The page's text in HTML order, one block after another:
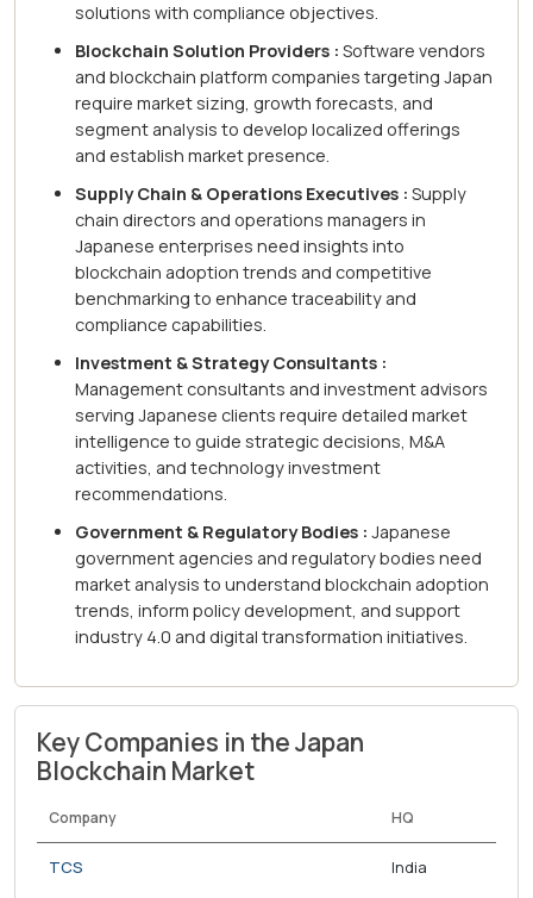
solutions with compliance objectives.
Blockchain Solution Providers : Software vendors
and blockchain platform companies targeting Japan
require market sizing, growth forecasts, and
segment analysis to develop localized offerings
and establish market presence.
Supply Chain & Operations Executives : Supply
chain directors and operations managers in
Japanese enterprises need insights into
blockchain adoption trends and competitive
benchmarking to enhance traceability and
compliance capabilities.
Investment & Strategy Consultants :
Management consultants and investment advisors
serving Japanese clients require detailed market
intelligence to guide strategic decisions, M&A
activities, and technology investment
recommendations.
Government & Regulatory Bodies : Japanese
government agencies and regulatory bodies need
market analysis to understand blockchain adoption
trends, inform policy development, and support
industry 4.0 and digital transformation initiatives.
Key Companies in the Japan
Blockchain Market
Company HQ
TCS India